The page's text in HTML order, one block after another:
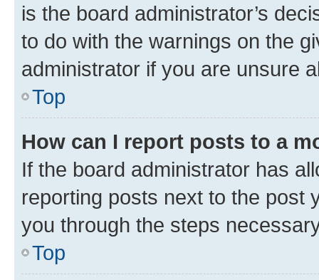
is the board administrator’s
to do with the warnings on the
administrator if you are unsure
Top
How can I report posts to a
If the board administrator has
reporting posts next to the post
you through the steps
Top